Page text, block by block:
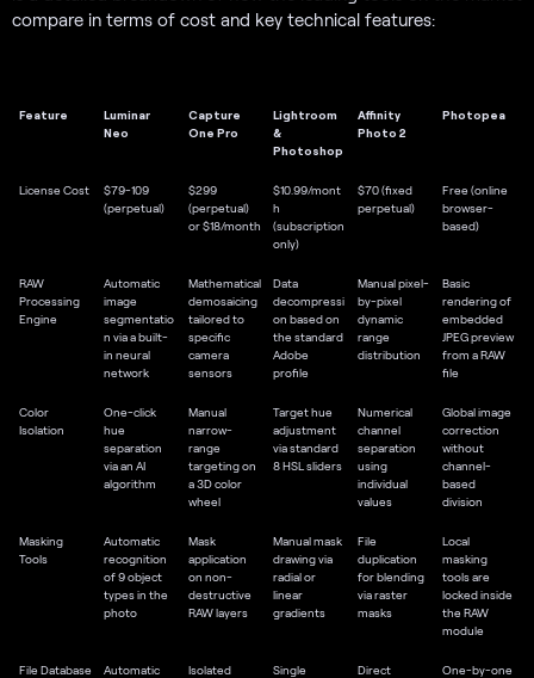
compare in terms of cost and key technical features:
Feature
Luminar
Neo
Capture
One Pro
Lightroom
&
Photoshop
Affinity
Photo 2
Photopea
License Cost
$79-109
(perpetual)
$299
(perpetual)
or $18/month
$10.99/mont
h
(subscription
only)
$70 (fixed
perpetual)
Free (online
browser-
based)
RAW
Processing
Engine
Automatic
image
segmentatio
n via a built-
in neural
network
Mathematical
demosaicing
tailored to
specific
camera
sensors
Data
decompressi
on based on
the standard
Adobe
profile
Manual pixel-
by-pixel
dynamic
range
distribution
Basic
rendering of
embedded
JPEG preview
from a RAW
file
Color
Isolation
One-click
hue
separation
via an AI
algorithm
Manual
narrow-
range
targeting on
a 3D color
wheel
Target hue
adjustment
via standard
8 HSL sliders
Numerical
channel
separation
using
individual
values
Global image
correction
without
channel-
based
division
Masking
Tools
Automatic
recognition
of 9 object
types in the
photo
Mask
application
on non-
destructive
RAW layers
Manual mask
drawing via
radial or
linear
gradients
File
duplication
for blending
via raster
masks
Local
masking
tools are
locked inside
the RAW
module
File Database
Automatic
Isolated
Single
Direct
One-by-one